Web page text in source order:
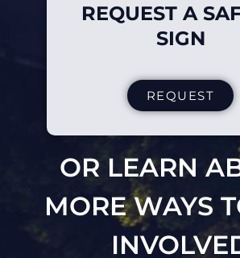
REQUEST A
SIGN
REQUEST
OR LEARN
MORE WAYS